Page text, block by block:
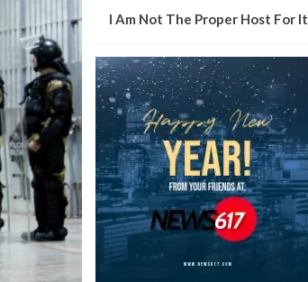
I Am Not The Proper Host For It